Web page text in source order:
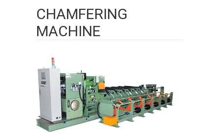
CHAMFERING
MACHINE